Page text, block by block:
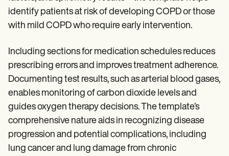
identify patients at risk of developing COPD or those
with mild COPD who require early intervention.
Including sections for medication schedules reduces
prescribing errors and improves treatment adherence.
Documenting test results, such as arterial blood gases,
enables monitoring of carbon dioxide levels and
guides oxygen therapy decisions. The template’s
comprehensive nature aids in recognizing disease
progression and potential complications, including
lung cancer and lung damage from chronic